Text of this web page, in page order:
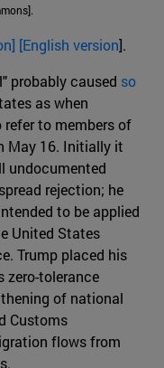
[English version].
probably caused so
as when
refer to members of
May 16. Initially it
undocumented
rejection; he
to be applied
United States
Trump placed his
zero-tolerance
of national
Customs
flows from